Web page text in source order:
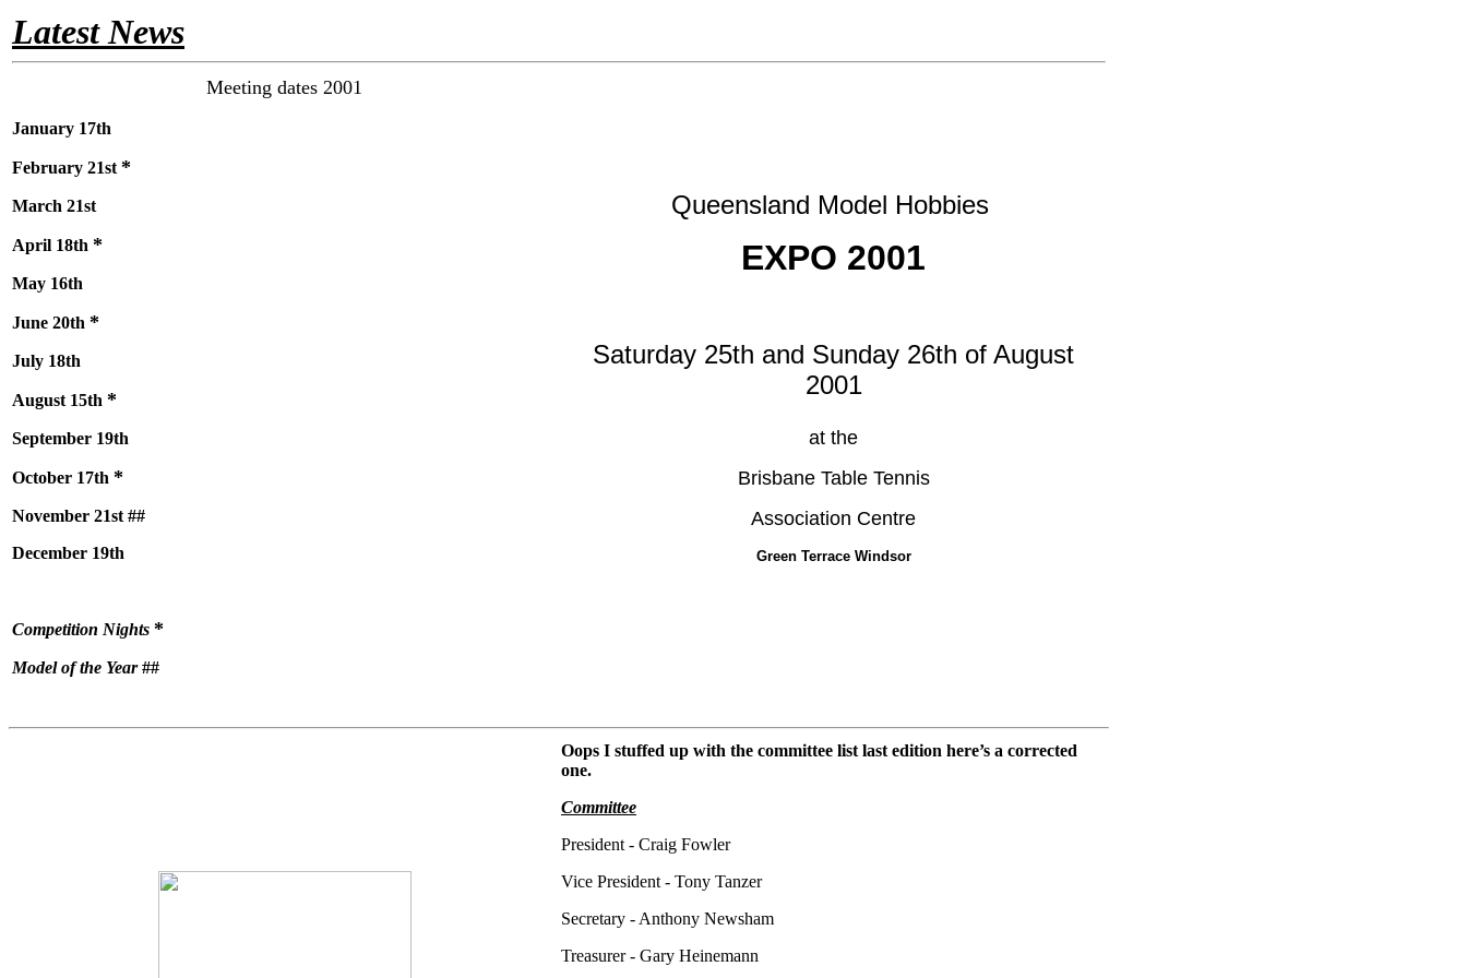
Latest News
Meeting dates 2001
January 17th
February 21st *
March 21st
April 18th *
May 16th
June 20th *
July 18th
August 15th *
September 19th
October 17th *
November 21st ##
December 19th
Competition Nights *
Model of the Year##
Queensland Model Hobbies
EXPO 2001
Saturday 25th and Sunday 26th of August
2001
at the
Brisbane Table Tennis
Association Centre
Green Terrace Windsor
Oops I stuffed up with the committee list last edition here’s a corrected
one.
Committee
President - Craig Fowler
Vice President - Tony Tanzer
Secretary - Anthony Newsham
Treasurer - Gary Heinemann